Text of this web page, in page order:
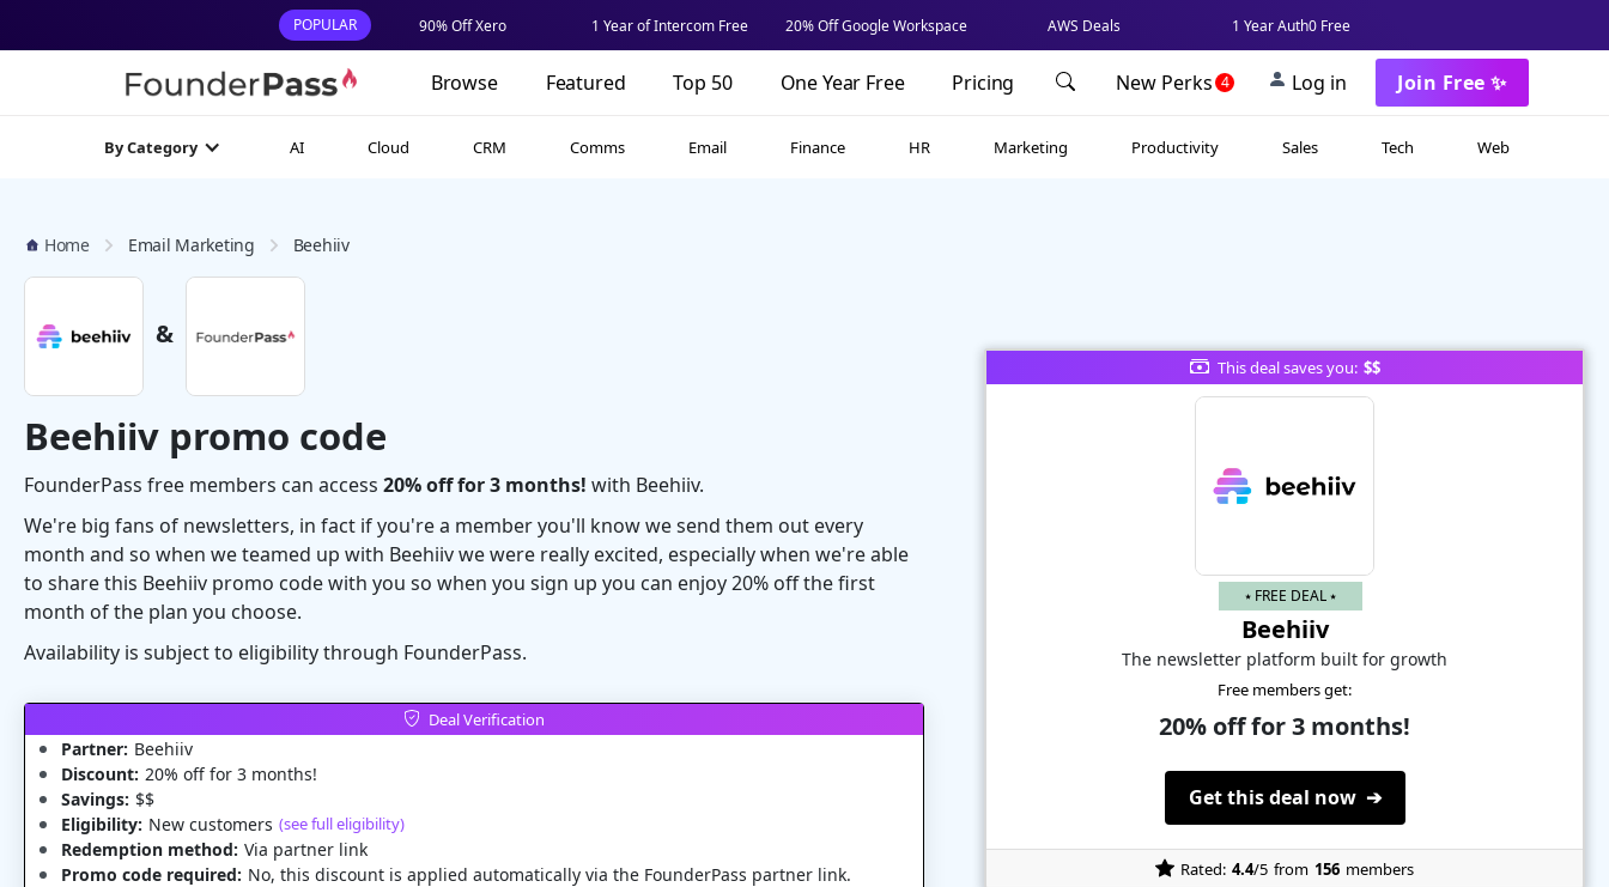
POPULAR 90% Off Xero 1 Year of Intercom Free 20% Off Google Workspace AWS Deals 1 Year Auth0 Free
Browse Featured Top 50 One Year Free Pricing New Perks 4 Log in Join Free ✨
By Category AI Cloud CRM Comms Email Finance HR Marketing Productivity Sales Tech Web
Home Email Marketing Beehiiv
&
Beehiiv promo code
FounderPass free members can access 20% off for 3 months! with Beehiiv.
We're big fans of newsletters, in fact if you're a member you'll know we send them out every
month and so when we teamed up with Beehiiv we were really excited, especially when we're able
to share this Beehiiv promo code with you so when you sign up you can enjoy 20% off the first
month of the plan you choose.
Availability is subject to eligibility through FounderPass.
Deal Verification
Partner: Beehiiv
Discount: 20% off for 3 months!
Savings: $$
Eligibility: New customers (see full eligibility)
Redemption method: Via partner link
Promo code required: No, this discount is applied automatically via the FounderPass partner link.
This deal saves you: $$
⭑ FREE DEAL ⭑
Beehiiv
The newsletter platform built for growth
Free members get:
20% off for 3 months!
Get this deal now ➔
Rated: 4.4/5 from 156 members